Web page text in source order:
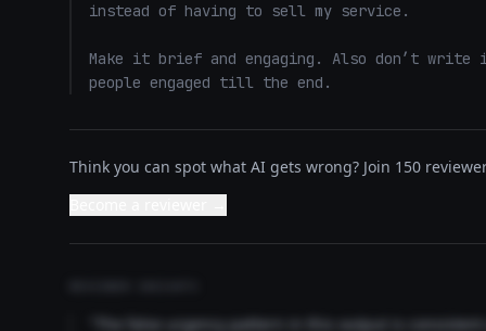
instead of having to sell my service.
Make it brief and engaging. Also don’t
people engaged till the end.
Think you can spot what AI gets wrong? Join 150
"The false urgency pattern in this output is